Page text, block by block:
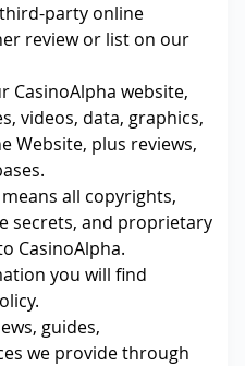
party online
review or list on our
CasinoAlpha website,
videos, data, graphics,
Website, plus reviews,
all copyrights,
secrets, and proprietary
CasinoAlpha.
you will find
guides,
we provide through